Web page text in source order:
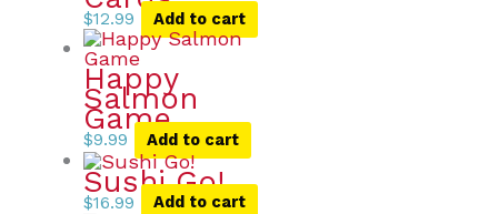
$12.99 Add to cart
Happy
Salmon
Game
$9.99 Add to cart
Sushi Go!
$16.99 Add to cart